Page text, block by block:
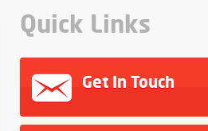
Quick Links
Get In Touch